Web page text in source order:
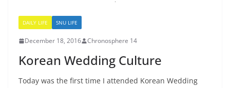
DAILY LIFE SNU LIFE
December 18, 2016 Chronosphere 14
Korean Wedding Culture
Today was the first time I attended Korean Wedding